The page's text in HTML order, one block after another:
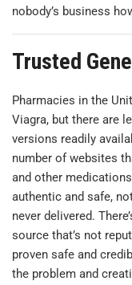
nobody’s business
Trusted
Pharmacies in the
Viagra, but there are
versions readily
number of websites
and other
authentic and safe,
never delivered.
source that’s not
proven safe and
the problem and